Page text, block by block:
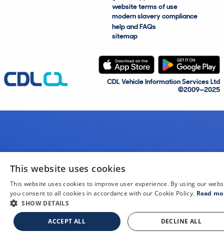
website terms of use
modern slavery compliance
help and FAQs
sitemap
CDL Vehicle Information Services Ltd
©2009—2025
This website uses cookies
This website uses cookies to improve user experience. By using our
you consent to all cookies in accordance with our Cookie Policy. Read
SHOW DETAILS
ACCEPT ALL DECLINE ALL